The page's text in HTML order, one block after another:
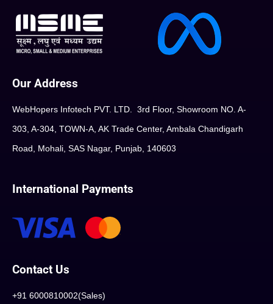
Our Address
WebHopers Infotech PVT. LTD. 3rd Floor, Showroom NO. A-
303, A-304, TOWN-A, AK Trade Center, Ambala Chandigarh
Road, Mohali, SAS Nagar, Punjab, 140603
International Payments
Contact Us
+91 6000810002(Sales)